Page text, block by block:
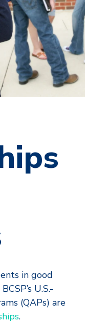
in good
U.S.-
(QAPs) are
.